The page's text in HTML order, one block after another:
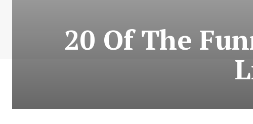
20 Of The